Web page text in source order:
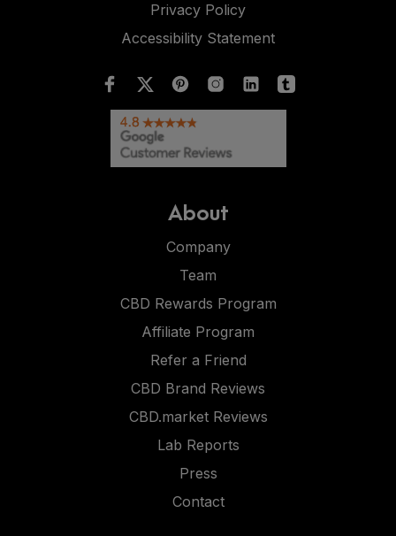
Privacy Policy
Accessibility Statement
About
Company
Team
CBD Rewards Program
Affiliate Program
Refer a Friend
CBD Brand Reviews
CBD.market Reviews
Lab Reports
Press
Contact